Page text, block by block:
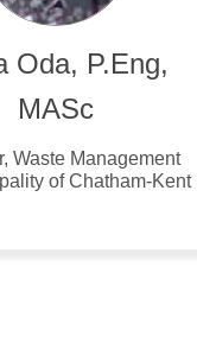
Oda, P.Eng,
MASc
Waste Management
of Chatham-Kent